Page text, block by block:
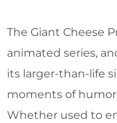
The Giant Cheese
animated series,
its larger-than-life
moments of
Whether used to